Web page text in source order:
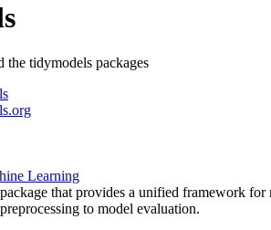
the tidymodels packages
Learning
that provides a unified framework
to model evaluation.